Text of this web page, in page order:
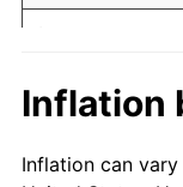
2014
2016
2017 $2.62
$10,000 dollars
1995
Inflation
Inflation can